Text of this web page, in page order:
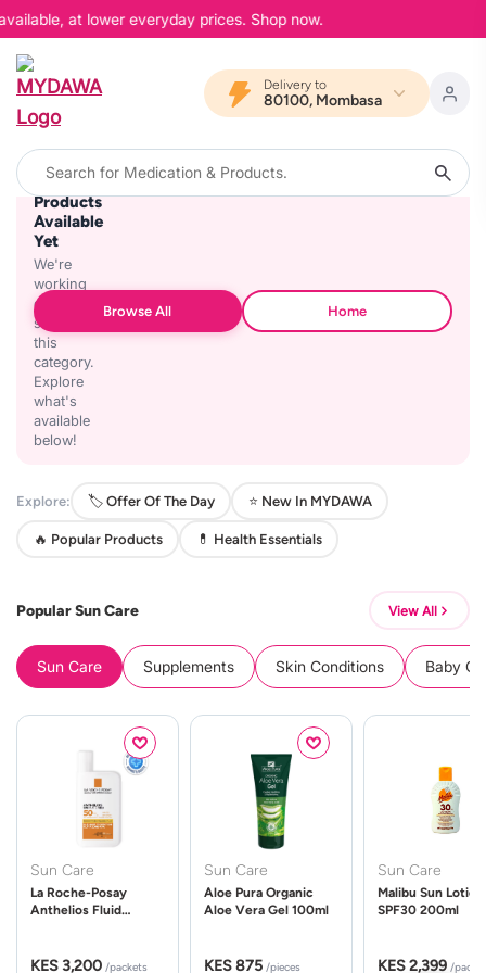
at lower everyday prices. Shop now.
Delivery to
80100, Mombasa
No
Products
Available
Yet
We're
working
on
stocking
this
category.
Explore
what's
available
below!
Browse All Home
Explore: 🏷️ Offer Of The Day ⭐ New In MYDAWA
🔥 Popular Products 💊 Health Essentials
Popular Sun Care View All
Sun Care Supplements Skin Conditions Baby
Sun Care
La Roche-Posay
Anthelios Fluid
KES 3,200 /packets
Sun Care
Aloe Pura Organic
Aloe Vera Gel 100ml
KES 875 /pieces
Sun Care
Malibu Sun Lotion
SPF30 200ml
KES 2,399 /